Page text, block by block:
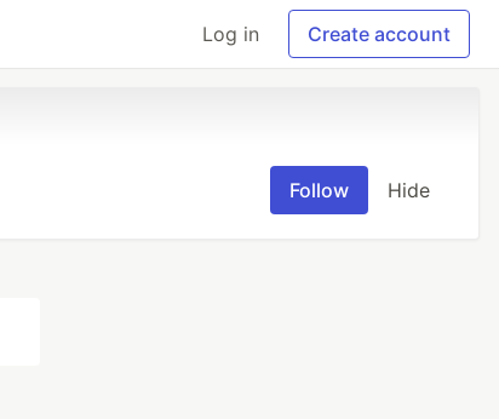
Log in Create account
Follow Hide